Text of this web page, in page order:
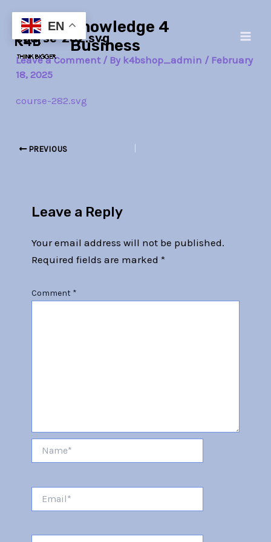
content
Knowledge 4
Business
course-282.svg
Leave a Comment / By k4bshop_admin / February
18, 2025
course-282.svg
navigation
PREVIOUS
Leave a Reply
Your email address will not be published.
Required fields are marked *
Comment *
EN